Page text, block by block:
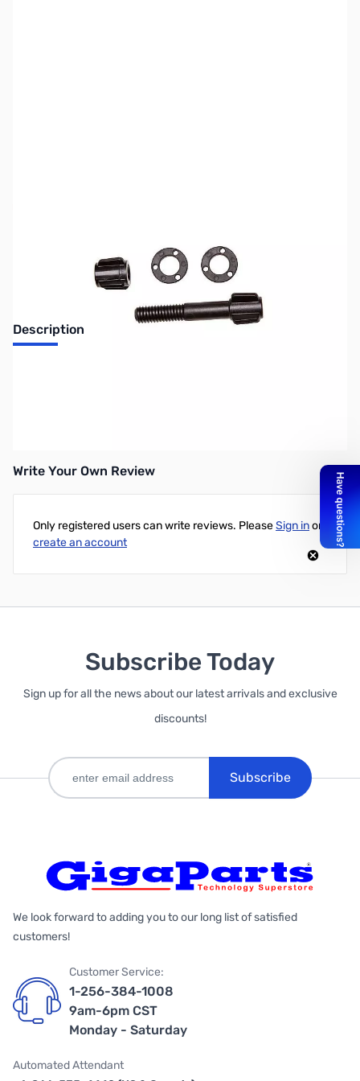
Description
Write Your Own Review
Only registered users can write reviews. PleaseSign inor
create an account
Subscribe Today
Sign up for all the news about our latest arrivals and exclusive
discounts!
Subscribe
We look forward to adding you to our long list of satisfied
customers!
Customer Service:
1-256-384-1008
9am-6pm CST
Monday - Saturday
Automated Attendant